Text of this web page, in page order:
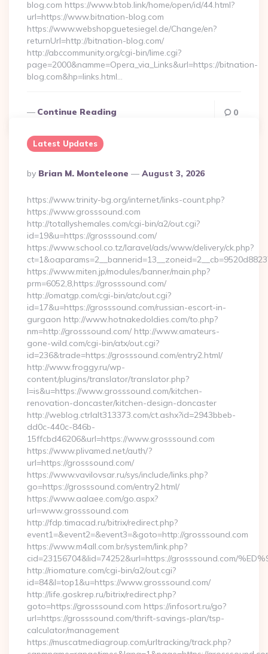
blog.com https://www.btob.link/home/open/id/44.html?
url=https://www.bitnation-blog.com
https://www.webshopguetesiegel.de/Change/en?
returnUrl=http://bitnation-blog.com/
http://abccommunity.org/cgi-bin/lime.cgi?
page=2000&namme=Opera_via_Links&url=https://bitnation-
blog.com&hp=links.html…
Continue Reading 0
Latest Updates
Posted
By
By Brian M. Monteleone August 3, 2026
https://www.trinity-bg.org/internet/links-count.php?
https://www.grosssound.com
http://totallyshemales.com/cgi-bin/a2/out.cgi?
id=19&u=https://grosssound.com/
https://www.school.co.tz/laravel/ads/www/delivery/ck.php?
https://www.miten.jp/modules/banner/main.php?
prm=6052,8,https://grosssound.com/
http://omatgp.com/cgi-bin/atc/out.cgi?
id=17&u=https://grosssound.com/russian-escort-in-
gurgaon http://www.hotnakedoldies.com/to.php?
nm=http://grosssound.com/ http://www.amateurs-
gone-wild.com/cgi-bin/atx/out.cgi?
id=236&trade=https://grosssound.com/entry2.html/
http://www.froggy.ru/wp-
content/plugins/translator/translator.php?
l=is&u=https://www.grosssound.com/kitchen-
renovation-doncaster/kitchen-design-doncaster
http://weblog.ctrlalt313373.com/ct.ashx?id=2943bbeb-
dd0c-440c-846b-
15ffcbd46206&url=https://www.grosssound.com
https://www.plivamed.net/auth/?
url=https://grosssound.com/
https://www.vavilovsar.ru/sys/include/links.php?
go=https://grosssound.com/entry2.html/
https://www.aalaee.com/go.aspx?
url=www.grosssound.com
http://fdp.timacad.ru/bitrix/redirect.php?
event1=&event2=&event3=&goto=http://grosssound.com
https://www.m4all.com.br/system/link.php?
cid=23156704&lid=74252&url=https://grosssound.com/
http://riomature.com/cgi-bin/a2/out.cgi?
id=84&l=top1&u=https://www.grosssound.com/
http://life.goskrep.ru/bitrix/redirect.php?
goto=https://grosssound.com https://infosort.ru/go?
url=https://grosssound.com/thrift-savings-plan/tsp-
calculator/management
https://muscatmediagroup.com/urltracking/track.php?